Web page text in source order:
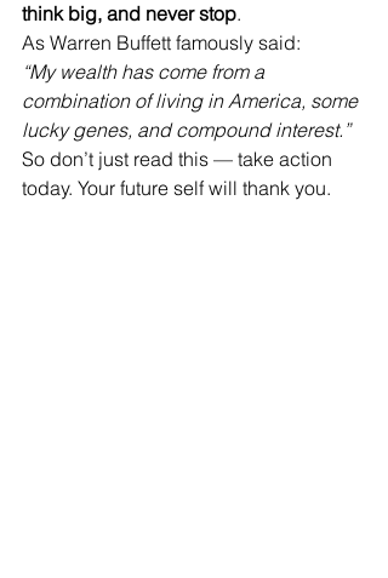
think big, and never stop.
As Warren Buffett famously said:
“My wealth has come from a
combination of living in America, some
lucky genes, and compound interest.”
So don’t just read this — take action
today. Your future self will thank you.